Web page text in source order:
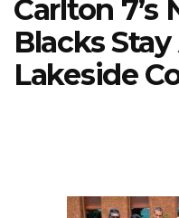
Carlton 7’s
Blacks
Lakeside